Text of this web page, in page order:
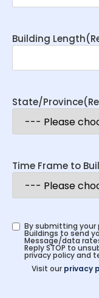
Building Length
State/Province
Time Frame to
By submitting your
Buildings to send
Message/data
Reply STOP to
privacy policy and
Visit our privacy